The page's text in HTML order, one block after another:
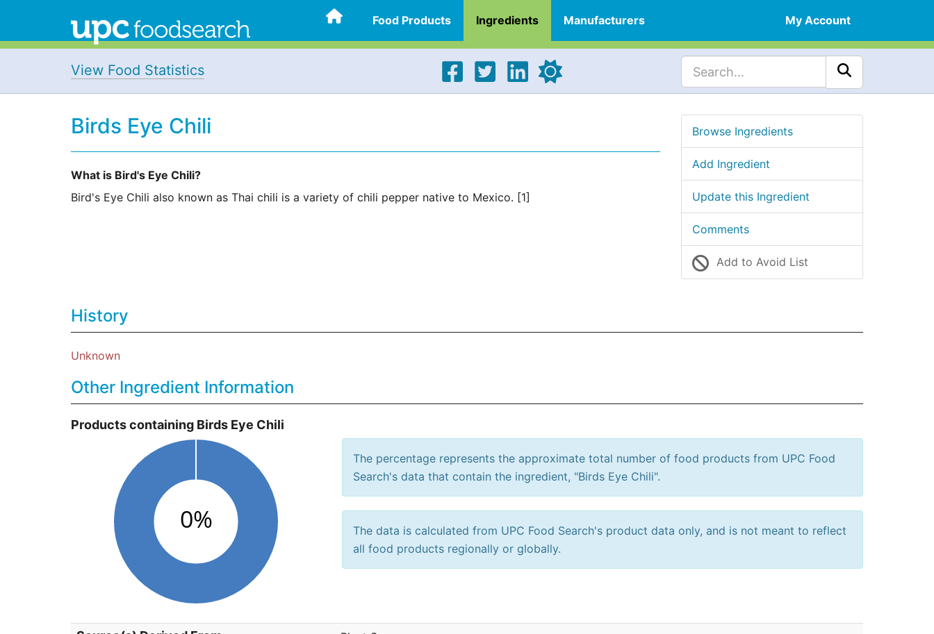
Food Products Ingredients Manufacturers My Account
View Food Statistics
Birds Eye Chili
What is Bird's Eye Chili?
Bird's Eye Chili also known as Thai chili is a variety of chili pepper native to Mexico. [1]
Browse Ingredients
Add Ingredient
Update this Ingredient
Comments
Add to Avoid List
History
Unknown
Other Ingredient Information
Products containing Birds Eye Chili
The percentage represents the approximate total number of food products from UPC Food
Search's data that contain the ingredient, "Birds Eye Chili".
The data is calculated from UPC Food Search's product data only, and is not meant to reflect
all food products regionally or globally.